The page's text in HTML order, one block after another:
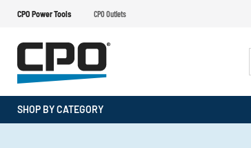
CPO Power Tools CPO Outlets
SHOP BY CATEGORY